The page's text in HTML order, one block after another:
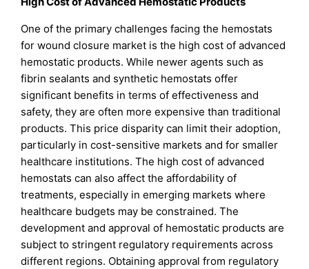
One of the primary challenges facing the hemostats
for wound closure market is the high cost of advanced
hemostatic products. While newer agents such as
fibrin sealants and synthetic hemostats offer
significant benefits in terms of effectiveness and
safety, they are often more expensive than traditional
products. This price disparity can limit their adoption,
particularly in cost-sensitive markets and for smaller
healthcare institutions. The high cost of advanced
hemostats can also affect the affordability of
treatments, especially in emerging markets where
healthcare budgets may be constrained. The
development and approval of hemostatic products are
subject to stringent regulatory requirements across
different regions. Obtaining approval from regulatory